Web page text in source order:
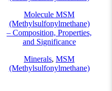
Molecule MSM
(Methylsulfonylmethane)
– Composition, Properties,
and Significance
Minerals, MSM
(Methylsulfonylmethane)